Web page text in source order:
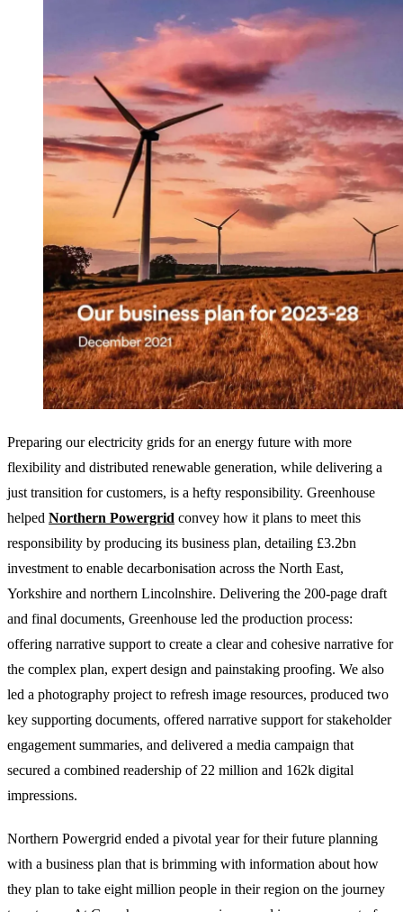
Preparing our electricity grids for an energy future with more
flexibility and distributed renewable generation, while delivering a
just transition for customers, is a hefty responsibility. Greenhouse
helped Northern Powergrid convey how it plans to meet this
responsibility by producing its business plan, detailing £3.2bn
investment to enable decarbonisation across the North East,
Yorkshire and northern Lincolnshire. Delivering the 200-page draft
and final documents, Greenhouse led the production process:
offering narrative support to create a clear and cohesive narrative for
the complex plan, expert design and painstaking proofing. We also
led a photography project to refresh image resources, produced two
key supporting documents, offered narrative support for stakeholder
engagement summaries, and delivered a media campaign that
secured a combined readership of 22 million and 162k digital
impressions.
Northern Powergrid ended a pivotal year for their future planning
with a business plan that is brimming with information about how
they plan to take eight million people in their region on the journey